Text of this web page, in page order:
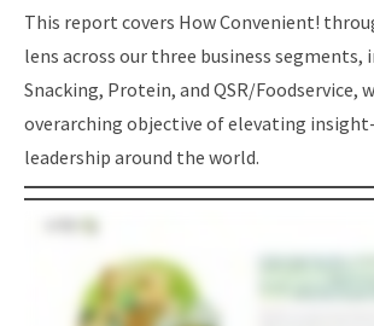
This report covers How Convenient!
lens across our three business segments,
Snacking, Protein, and QSR/Foodservice,
overarching objective of elevating
leadership around the world.